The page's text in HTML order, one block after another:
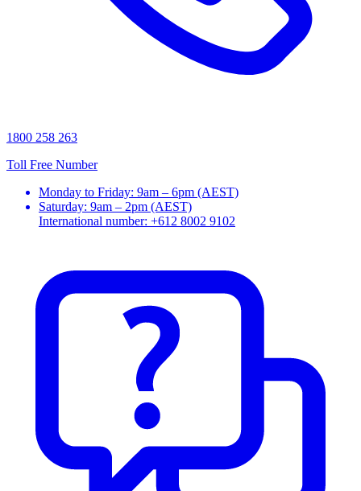
1800 258 263
Toll Free Number
Monday to Friday: 9am – 6pm (AEST)
Saturday: 9am – 2pm (AEST)
International number: +612 8002 9102